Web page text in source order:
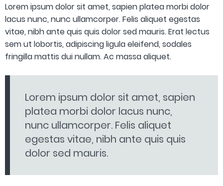
Lorem ipsum dolor sit amet, sapien platea morbi dolor
lacus nunc, nunc ullamcorper. Felis aliquet egestas
vitae, nibh ante quis quis dolor sed mauris. Erat lectus
sem ut lobortis, adipiscing ligula eleifend, sodales
fringilla mattis dui nullam. Ac massa aliquet.
Lorem ipsum dolor sit amet, sapien
platea morbi dolor lacus nunc,
nunc ullamcorper. Felis aliquet
egestas vitae, nibh ante quis quis
dolor sed mauris.